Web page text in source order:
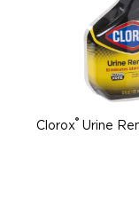
Clorox® Urine